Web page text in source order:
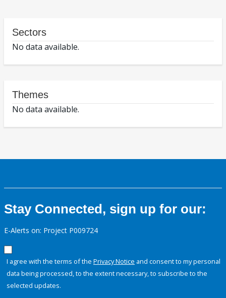
Sectors
No data available.
Themes
No data available.
Stay Connected, sign up for our:
E-Alerts on: Project P009724
I agree with the terms of the Privacy Notice and consent to my personal
data being processed, to the extent necessary, to subscribe to the
selected updates.